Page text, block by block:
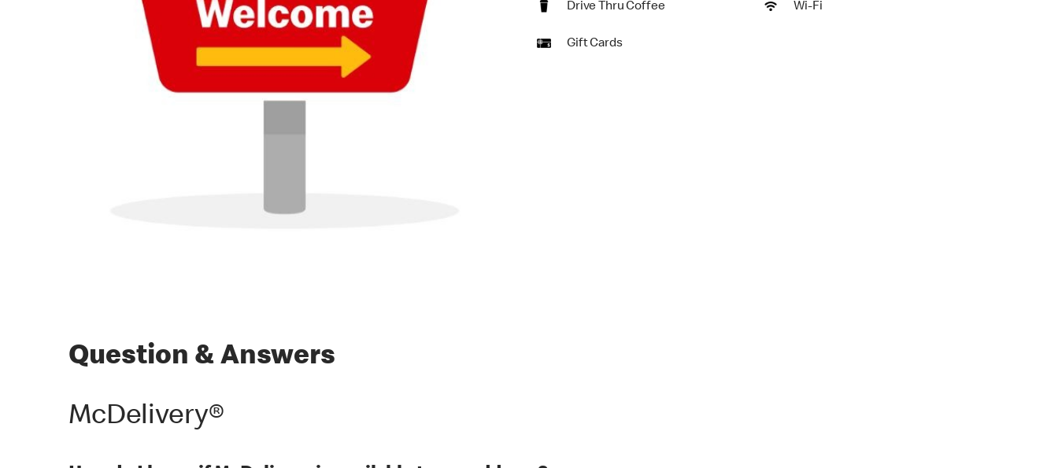
Drive Thru Coffee Wi-Fi
Gift Cards
Question & Answers
McDelivery®